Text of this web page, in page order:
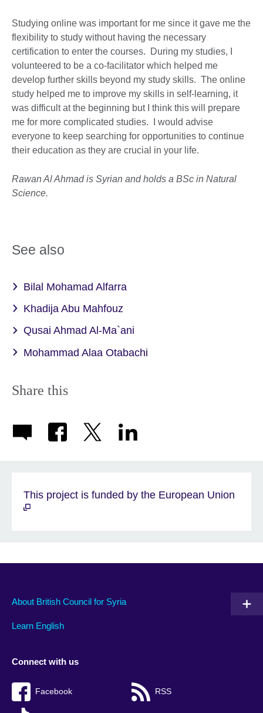
Studying online was important for me since it gave me the
flexibility to study without having the necessary
certification to enter the courses. During my studies, I
volunteered to be a co-facilitator which helped me
develop further skills beyond my study skills. The online
study helped me to improve my skills in self-learning, it
was difficult at the beginning but I think this will prepare
me for more complicated studies. I would advise
everyone to keep searching for opportunities to continue
their education as they are crucial in your life.
Rawan Al Ahmad is Syrian and holds a BSc in Natural
Science.
See also
Bilal Mohamad Alfarra
Khadija Abu Mahfouz
Qusai Ahmad Al-Ma`ani
Mohammad Alaa Otabachi
Share this
This project is funded by the European Union
About British Council for Syria
Learn English
Connect with us
Facebook RSS